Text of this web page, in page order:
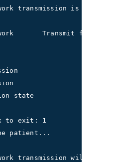
transmission is enabled
Transmit
state
to exit: 1
patient...
transmission will